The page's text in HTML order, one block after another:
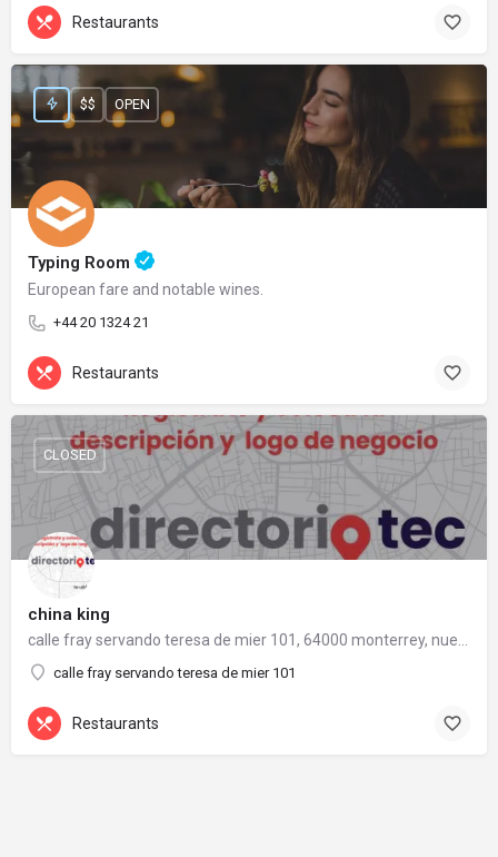
Restaurants
Typing Room
European fare and notable wines.
+44 20 1324 21
$$ OPEN
Restaurants
china king
calle fray servando teresa de mier 101
CLOSED
Restaurants